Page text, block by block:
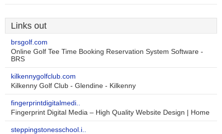
Links out
brsgolf.com
Online Golf Tee Time Booking Reservation System Software -
BRS
kilkennygolfclub.com
Kilkenny Golf Club - Glendine - Kilkenny
fingerprintdigitalmedi..
Fingerprint Digital Media – High Quality Website Design | Home
steppingstonesschool.i..